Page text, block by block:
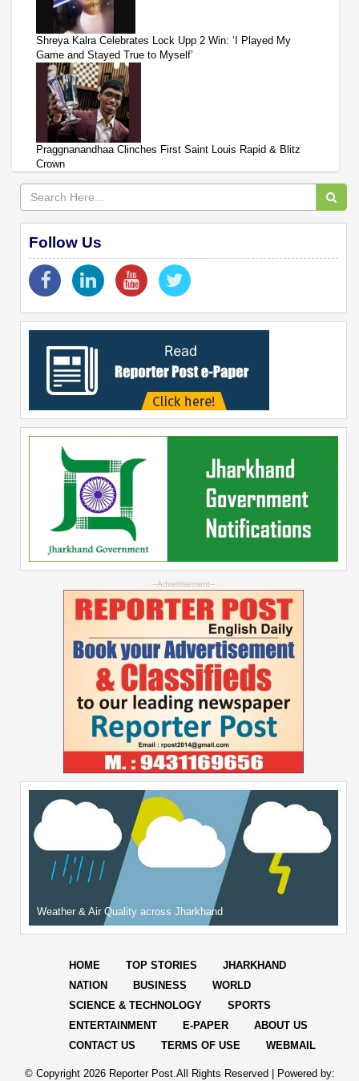
Shreya Kalra Celebrates Lock Upp 2 Win: ‘I Played My
Game and Stayed True to Myself’
Praggnanandhaa Clinches First Saint Louis Rapid & Blitz
Crown
Follow Us
--Advertisement--
Weather & Air Quality across Jharkhand
HOME TOP STORIES
JHARKHAND
NATION
BUSINESS
WORLD
SCIENCE & TECHNOLOGY
SPORTS
ENTERTAINMENT
E-PAPER
ABOUT US
CONTACT US
TERMS OF USE WEBMAIL
© Copyright 2026 Reporter Post.All Rights Reserved | Powered by: